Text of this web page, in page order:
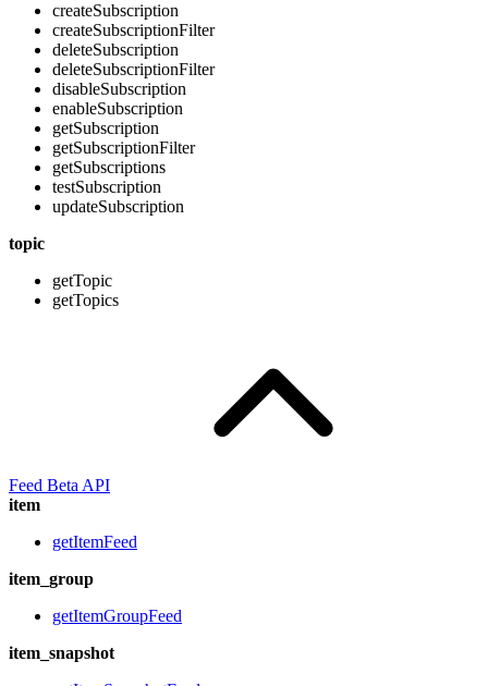
createSubscription
createSubscriptionFilter
deleteSubscription
deleteSubscriptionFilter
disableSubscription
enableSubscription
getSubscription
getSubscriptionFilter
getSubscriptions
testSubscription
updateSubscription
topic
getTopic
getTopics
Feed Beta API
item
getItemFeed
item_group
getItemGroupFeed
item_snapshot